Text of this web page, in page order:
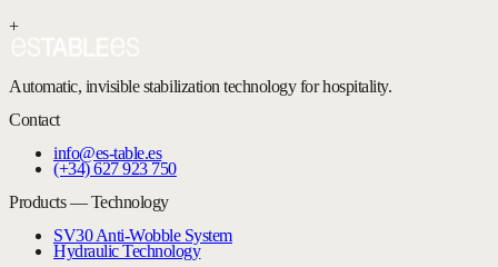
+
Automatic, invisible stabilization technology for hospitality.
Contact
info@es-table.es
(+34) 627 923 750
Products — Technology
SV30 Anti-Wobble System
Hydraulic Technology